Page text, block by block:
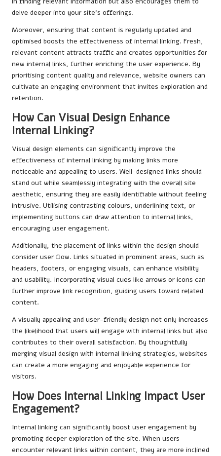
delve deeper into your site’s offerings.
Moreover, ensuring that content is regularly updated and
optimised boosts the effectiveness of internal linking. Fresh,
relevant content attracts traffic and creates opportunities for
new internal links, further enriching the user experience. By
prioritising content quality and relevance, website owners can
cultivate an engaging environment that invites exploration and
retention.
How Can Visual Design Enhance
Internal Linking?
Visual design elements can significantly improve the
effectiveness of internal linking by making links more
noticeable and appealing to users. Well-designed links should
stand out while seamlessly integrating with the overall site
aesthetic, ensuring they are easily identifiable without feeling
intrusive. Utilising contrasting colours, underlining text, or
implementing buttons can draw attention to internal links,
encouraging user engagement.
Additionally, the placement of links within the design should
consider user flow. Links situated in prominent areas, such as
headers, footers, or engaging visuals, can enhance visibility
and usability. Incorporating visual cues like arrows or icons can
further improve link recognition, guiding users toward related
content.
A visually appealing and user-friendly design not only increases
the likelihood that users will engage with internal links but also
contributes to their overall satisfaction. By thoughtfully
merging visual design with internal linking strategies, websites
can create a more engaging and enjoyable experience for
visitors.
How Does Internal Linking Impact User
Engagement?
Internal linking can significantly boost user engagement by
promoting deeper exploration of the site. When users
encounter relevant links within content, they are more inclined